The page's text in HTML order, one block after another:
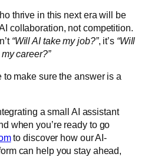
thrive in this next era will be
collaboration, not competition.
“Will AI take my job?”, it’s “Will
career?”
to make sure the answer is a
a small AI assistant
when you’re ready to go
to discover how our AI-
can help you stay ahead,